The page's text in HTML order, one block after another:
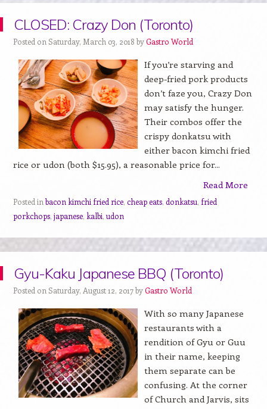
CLOSED: Crazy Don (Toronto)
Posted on Saturday, March 03, 2018 byGastro World
If you’re starving and
deep-fried pork products
don’t faze you, Crazy Don
may satisfy the hunger.
Their combos offer the
crispy donkatsu with
either bacon kimchi fried
rice or udon (both $15.95), a reasonable price for...
Read More
Posted inbacon kimchi fried rice, cheap eats, donkatsu, fried
porkchops, japanese, kalbi,udon
Gyu-Kaku Japanese BBQ (Toronto)
Posted on Saturday, August 12, 2017 byGastro World
With so many Japanese
restaurants with a
rendition of Gyu or Guu
in their name, keeping
them separate can be
confusing. At the corner
of Church and Jarvis, sits